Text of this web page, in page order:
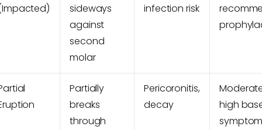
sideways
against
second
molar
infection risk
Partially
breaks
through
Pericoronitis,
decay
high